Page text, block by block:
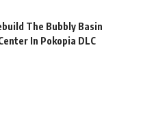
The Bubbly Basin
In Pokopia DLC